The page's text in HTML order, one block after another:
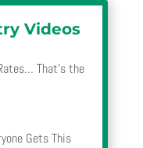
Videos
That’s the
Gets This